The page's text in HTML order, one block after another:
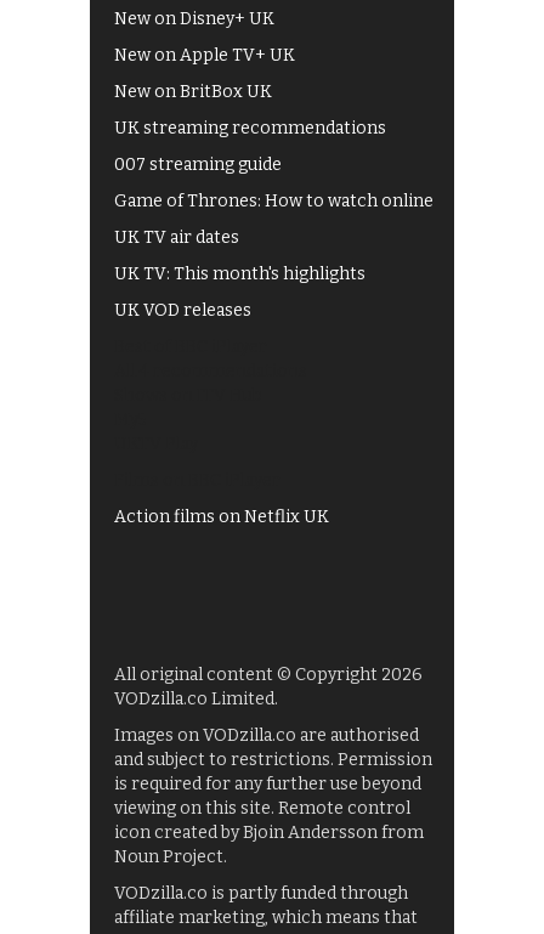
New on Disney+ UK
New on Apple TV+ UK
New on BritBox UK
UK streaming recommendations
007 streaming guide
Game of Thrones: How to watch online
UK TV air dates
UK TV: This month's highlights
UK VOD releases
Action films on Netflix UK
All original content © Copyright 2026
VODzilla.co Limited.
Images on VODzilla.co are authorised
and subject to restrictions. Permission
is required for any further use beyond
viewing on this site. Remote control
icon created by Bjoin Andersson from
Noun Project.
VODzilla.co is partly funded through
affiliate marketing, which means that